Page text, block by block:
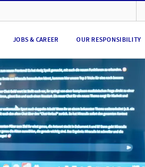
JOBS & CAREER OUR RESPONSIBILITY